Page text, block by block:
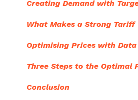
Creating Demand with
What Makes a Strong Tariff
Optimising Prices with Data
Three Steps to the Optimal
Conclusion